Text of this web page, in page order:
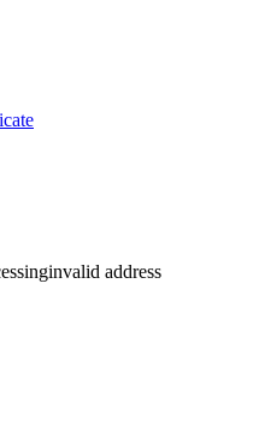
address